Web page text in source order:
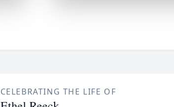
CELEBRATING THE LIFE OF